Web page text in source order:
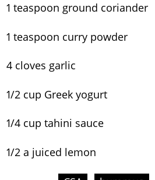
1 teaspoon ground coriander
1 teaspoon curry powder
4 cloves garlic
1/2 cup Greek yogurt
1/4 cup tahini sauce
1/2 a juiced lemon